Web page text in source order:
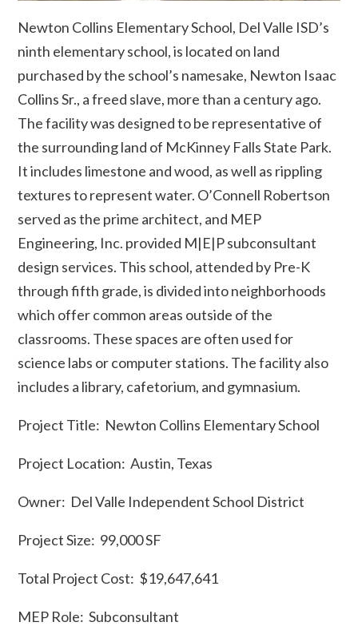
Newton Collins Elementary School, Del Valle ISD’s
ninth elementary school, is located on land
purchased by the school’s namesake, Newton Isaac
Collins Sr., a freed slave, more than a century ago.
The facility was designed to be representative of
the surrounding land of McKinney Falls State Park.
It includes limestone and wood, as well as rippling
textures to represent water. O’Connell Robertson
served as the prime architect, and MEP
Engineering, Inc. provided M|E|P subconsultant
design services. This school, attended by Pre-K
through fifth grade, is divided into neighborhoods
which offer common areas outside of the
classrooms. These spaces are often used for
science labs or computer stations. The facility also
includes a library, cafetorium, and gymnasium.
Project Title: Newton Collins Elementary School
Project Location: Austin, Texas
Owner: Del Valle Independent School District
Project Size: 99,000 SF
Total Project Cost: $19,647,641
MEP Role: Subconsultant